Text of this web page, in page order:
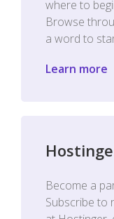
where to
Browse
a word to
Learn more
Become a
Subscribe to